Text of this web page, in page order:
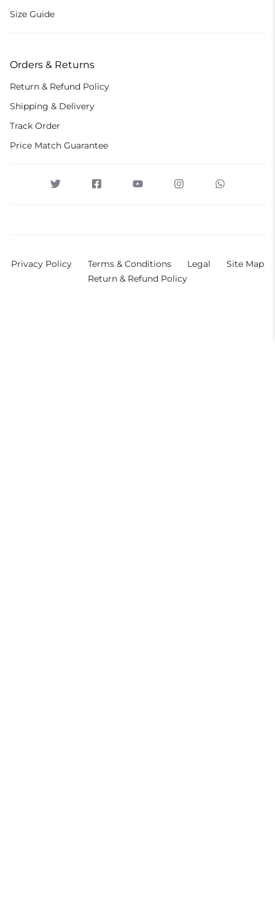
Size Guide
Orders & Returns
Return & Refund Policy
Shipping & Delivery
Track Order
Price Match Guarantee
Privacy Policy Terms & Conditions Legal
Site Map
Return & Refund Policy